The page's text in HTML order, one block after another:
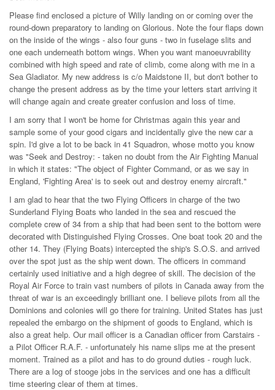
Please find enclosed a picture of Willy landing on or coming over the
round-down preparatory to landing on Glorious. Note the four flaps down
on the inside of the wings - also four guns - two in fuselage slits and
one each underneath bottom wings. When you want manoeuvrability
combined with high speed and rate of climb, come along with me in a
Sea Gladiator. My new address is c/o Maidstone II, but don't bother to
change the present address as by the time your letters start arriving it
will change again and create greater confusion and loss of time.
I am sorry that I won't be home for Christmas again this year and
sample some of your good cigars and incidentally give the new car a
spin. I'd give a lot to be back in 41 Squadron, whose motto you know
was "Seek and Destroy: - taken no doubt from the Air Fighting Manual
in which it states: "The object of Fighter Command, or as we say in
England, 'Fighting Area' is to seek out and destroy enemy aircraft."
I am glad to hear that the two Flying Officers in charge of the two
Sunderland Flying Boats who landed in the sea and rescued the
complete crew of 34 from a ship that had been sent to the bottom were
decorated with Distinguished Flying Crosses. One boat took 20 and the
other 14. They (Flying Boats) intercepted the ship's S.O.S. and arrived
over the spot just as the ship went down. The officers in command
certainly used initiative and a high degree of skill. The decision of the
Royal Air Force to train vast numbers of pilots in Canada away from the
threat of war is an exceedingly brilliant one. I believe pilots from all the
Dominions and colonies will go there for training. United States has just
repealed the embargo on the shipment of goods to England, which is
also a great help. Our mail officer is a Canadian officer from Carstairs -
a Pilot Officer R.A.F. - unfortunately his name slips me at the present
moment. Trained as a pilot and has to do ground duties - rough luck.
There are a log of stooge jobs in the services and one has a difficult
time steering clear of them at times.